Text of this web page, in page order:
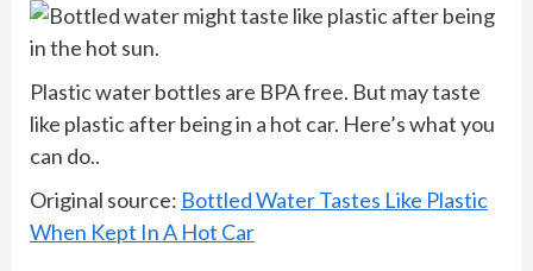
Plastic water bottles are BPA free. But may taste
like plastic after being in a hot car. Here’s what you
can do..
Original source: Bottled Water Tastes Like Plastic
When Kept In A Hot Car